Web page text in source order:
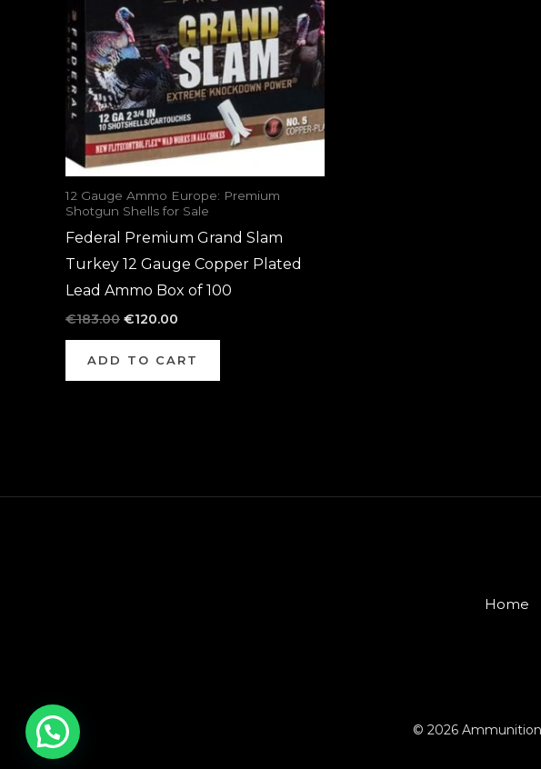
12 Gauge Ammo Europe: Premium
Shotgun Shells for Sale
Federal Premium Grand Slam
Turkey 12 Gauge Copper Plated
Lead Ammo Box of 100
€183.00 €120.00
ADD TO CART
Home
© 2026